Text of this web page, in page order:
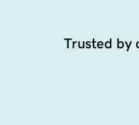
Trusted by